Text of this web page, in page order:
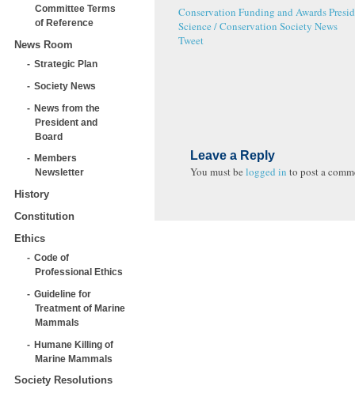
Committee Terms
of Reference
News Room
Strategic Plan
Society News
News from the
President and
Board
Members
Newsletter
History
Constitution
Ethics
Code of
Professional Ethics
Guideline for
Treatment of Marine
Mammals
Humane Killing of
Marine Mammals
Society Resolutions
Conservation Funding and Awards
Science / Conservation Society News
Tweet
Leave a Reply
You must be logged in to post a